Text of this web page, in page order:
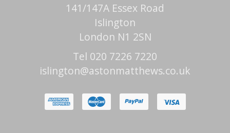
141/147A Essex Road
Islington
London N1 2SN
Tel 020 7226 7220
islington@astonmatthews.co.uk